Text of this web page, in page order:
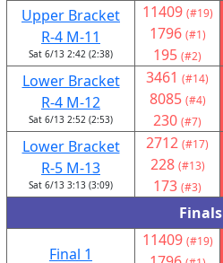
Upper Bracket
R-4 M-11
Sat 6/13 2:42 (2:38)
11409 (#19)
1796 (#1)
195 (#2)
Lower Bracket
R-4 M-12
Sat 6/13 2:52 (2:53)
3461 (#14)
8085 (#4)
230 (#7)
Lower Bracket
R-5 M-13
Sat 6/13 3:13 (3:09)
2712 (#17)
228 (#13)
173 (#3)
Finals
Final 1
11409 (#19)